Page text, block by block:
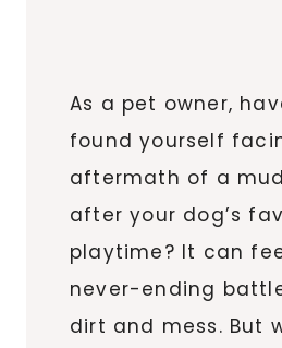
As a pet owner,
found yourself
aftermath of a
after your dog’s
playtime? It can
never-ending
dirt and mess. But